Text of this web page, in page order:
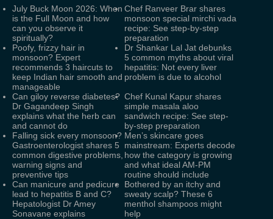
July Buck Moon 2026: When
is the Full Moon and how
can you observe it
spiritually?
Chef Ranveer Brar shares
monsoon special mirchi vada
recipe: See step-by-step
preparation
Poofy, frizzy hair in
monsoon? Expert
recommends 3 haircuts to
keep Indian hair smooth and
manageable
Dr Shankar Lal Jat debunks
5 common myths about viral
hepatitis: Not every liver
problem is due to alcohol
Can giloy reverse diabetes?
Dr Gagandeep Singh
explains what the herb can
and cannot do
Chef Kunal Kapur shares
simple masala aloo
sandwich recipe: See step-
by-step preparation
Falling sick every monsoon?
Gastroenterologist shares 5
common digestive problems,
warning signs and
preventive tips
Men’s skincare goes
mainstream: Experts decode
how the category is growing
and what ideal AM-PM
routine should include
Can manicure and pedicure
lead to hepatitis B and C?
Hepatologist Dr Amey
Sonavane explains
Bothered by an itchy and
sweaty scalp? These 6
menthol shampoos might
help